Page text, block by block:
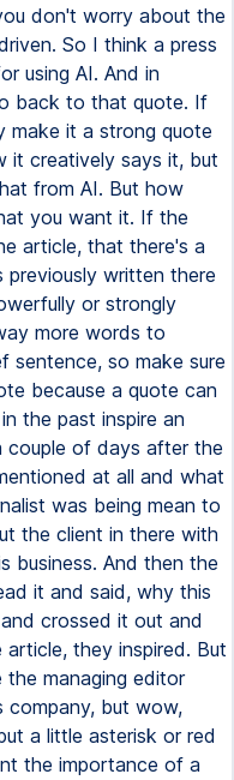
don't worry about the
So I think a press
using AI. And in
back to that quote. If
make it a strong quote
it creatively says it, but
from AI. But how
you want it. If the
article, that there's a
written there
or strongly
more words to
sentence, so make sure
because a quote can
the past inspire an
couple of days after the
at all and what
was being mean to
the client in there with
business. And then the
it and said, why this
crossed it out and
they inspired. But
the managing editor
company, but wow,
a little asterisk or red
the importance of a